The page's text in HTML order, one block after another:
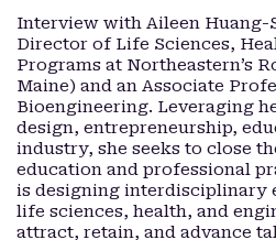
Interview with Aileen Huang-
Director of Life Sciences,
Programs at Northeastern’s
Maine) and an Associate
Bioengineering. Leveraging
design, entrepreneurship,
industry, she seeks to close
education and professional
is designing interdisciplinary
life sciences, health, and
attract, retain, and advance